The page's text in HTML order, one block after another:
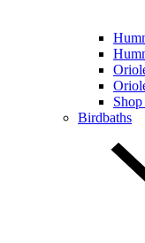
Birdbaths